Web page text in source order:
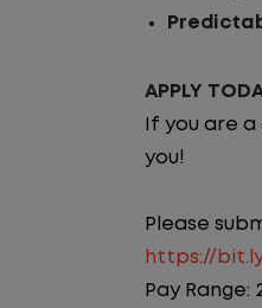
APPLY
If you are
you!
Please
https://
Pay Range: